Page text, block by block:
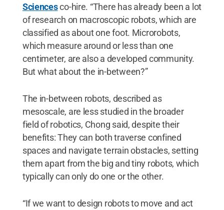
Sciencesco-hire. “There has already been a lot
of research on macroscopic robots, which are
classified as about one foot. Microrobots,
which measure around or less than one
centimeter, are also a developed community.
But what about the in-between?”
The in-between robots, described as
mesoscale, are less studied in the broader
field of robotics, Chong said, despite their
benefits: They can both traverse confined
spaces and navigate terrain obstacles, setting
them apart from the big and tiny robots, which
typically can only do one or the other.
“If we want to design robots to move and act